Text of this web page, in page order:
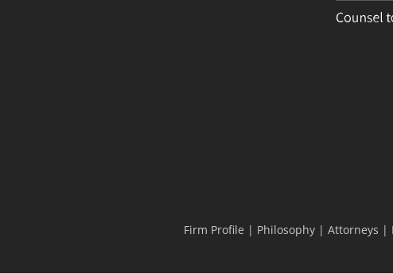
Firm Profile | Philosophy| Attorneys |